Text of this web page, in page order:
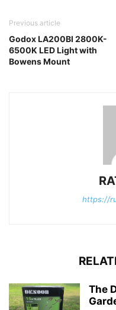
Previous article
Godox LA200BI 2800K-
6500K LED Light with
Bowens Mount
https://
The